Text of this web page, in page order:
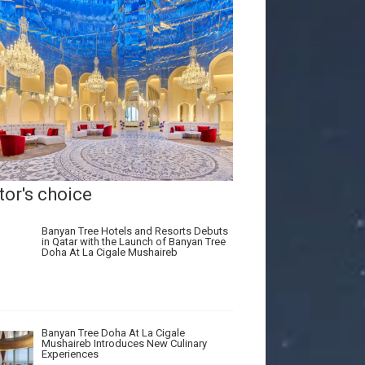
choice
Banyan Tree Hotels and Resorts Debuts
in Qatar with the Launch of Banyan Tree
Doha At La Cigale Mushaireb
Banyan Tree Doha At La Cigale
Mushaireb Introduces New Culinary
Experiences